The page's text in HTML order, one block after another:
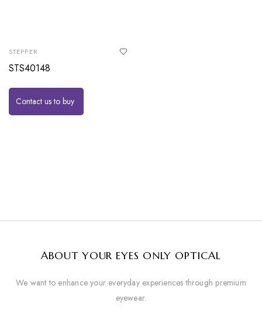
STEPPER
STS40148
Contact us to buy
ABOUT YOUR EYES ONLY OPTICAL
We want to enhance your everyday experiences through premium
eyewear.